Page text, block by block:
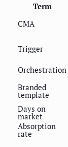
Term
CMA
Trigger
Orchestration
Branded
template
Days on
market
Absorption
rate